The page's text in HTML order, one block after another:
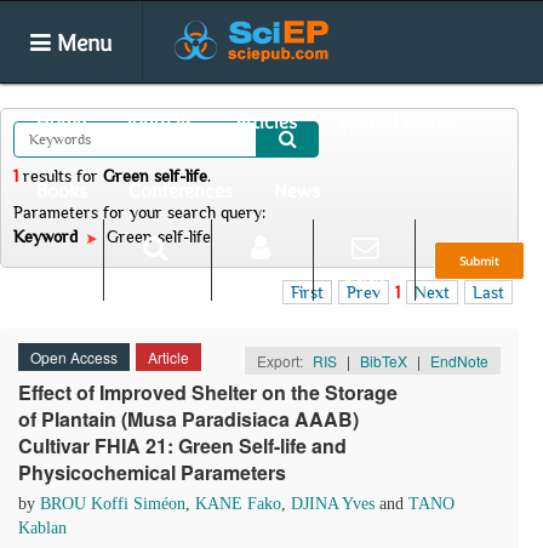
Menu
Home Journals Articles
Submit
E-alert
1 results for Green self-life.
Parameters for your search query:
Keyword
Green self-life
First Prev 1 Next Last
Open Access Article Export: RIS | BibTeX | EndNote
Effect of Improved Shelter on the Storage
of Plantain (Musa Paradisiaca AAAB)
Cultivar FHIA 21: Green Self-life and
Physicochemical Parameters
by BROU Koffi Siméon, KANE Fako, DJINA Yves and TANO
Kablan